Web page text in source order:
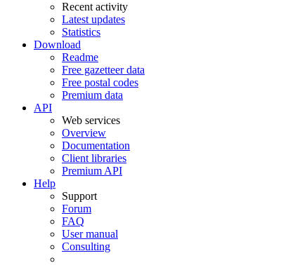
Recent activity
Latest updates
Statistics
Download
Readme
Free gazetteer data
Free postal codes
Premium data
API
Web services
Overview
Documentation
Client libraries
Premium API
Help
Support
Forum
FAQ
User manual
Consulting